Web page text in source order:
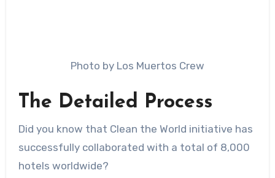
Photo by Los Muertos Crew
The Detailed Process
Did you know that Clean the World initiative has
successfully collaborated with a total of 8,000
hotels worldwide?